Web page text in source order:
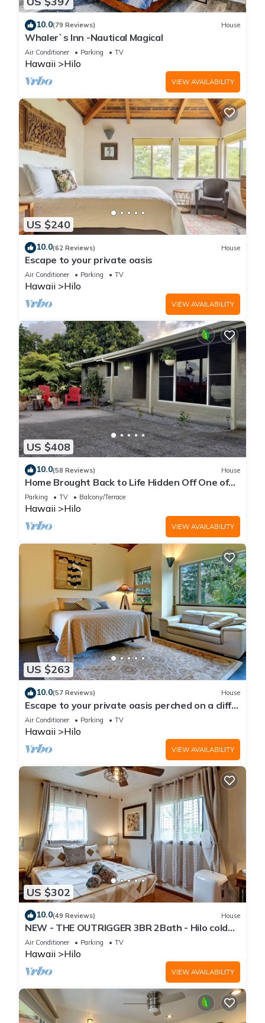
10.0(79 Reviews) House
Whaler`s Inn -Nautical Magical
Air Conditioner Parking TV
Hawaii Hilo
VIEW AVAILABILITY
US $240
10.0(62 Reviews) House
Escape to your private oasis
Air Conditioner Parking TV
Hawaii Hilo
VIEW AVAILABILITY
US $408
10.0(58 Reviews) House
Home Brought Back to Life Hidden Off One of
Hilo's Main Streets.
Parking TV Balcony/Terrace
Hawaii Hilo
VIEW AVAILABILITY
US $263
10.0(57 Reviews) House
Escape to your private oasis perched on a cliff
with a jungle view
Air Conditioner Parking TV
Hawaii Hilo
VIEW AVAILABILITY
US $302
10.0(49 Reviews) House
NEW - THE OUTRIGGER 3BR 2Bath - Hilo cold
AC
Air Conditioner Parking TV
Hawaii Hilo
VIEW AVAILABILITY